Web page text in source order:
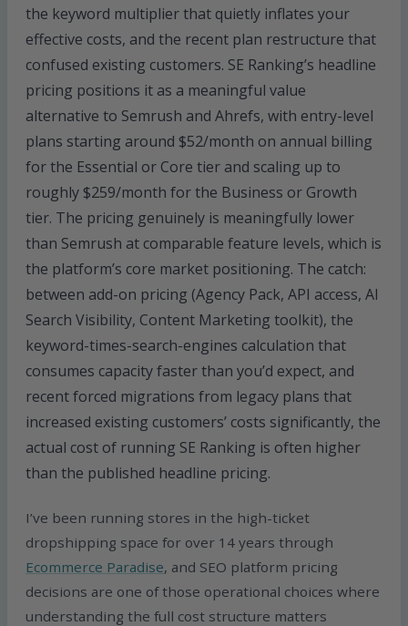
the keyword multiplier that quietly inflates your
effective costs, and the recent plan restructure that
confused existing customers. SE Ranking’s headline
pricing positions it as a meaningful value
alternative to Semrush and Ahrefs, with entry-level
plans starting around $52/month on annual billing
for the Essential or Core tier and scaling up to
roughly $259/month for the Business or Growth
tier. The pricing genuinely is meaningfully lower
than Semrush at comparable feature levels, which is
the platform’s core market positioning. The catch:
between add-on pricing (Agency Pack, API access, AI
Search Visibility, Content Marketing toolkit), the
keyword-times-search-engines calculation that
consumes capacity faster than you’d expect, and
recent forced migrations from legacy plans that
increased existing customers’ costs significantly, the
actual cost of running SE Ranking is often higher
than the published headline pricing.
I’ve been running stores in the high-ticket
dropshipping space for over 14 years through
Ecommerce Paradise, and SEO platform pricing
decisions are one of those operational choices where
understanding the full cost structure matters